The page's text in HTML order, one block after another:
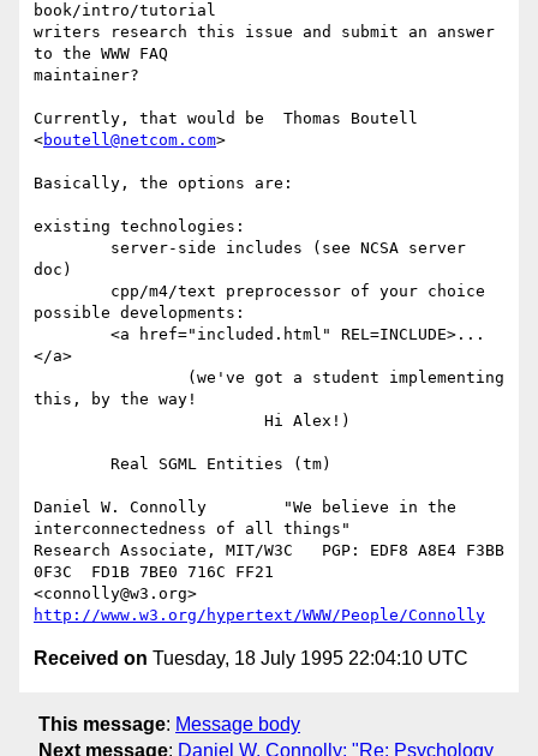
book/intro/tutorial
writers research this issue and submit an answer
to the WWW FAQ
maintainer?
Currently, that would be  Thomas Boutell
<boutell@netcom.com>
Basically, the options are:
existing technologies:
doc)
possible developments:
</a>
this, by the way!
Daniel W. Connolly        "We believe in the
interconnectedness of all things"
Research Associate, MIT/W3C   PGP: EDF8 A8E4 F3BB
0F3C  FD1B 7BE0 716C FF21
http://www.w3.org/hypertext/WWW/People/Connolly
Received on Tuesday, 18 July 1995 22:04:10 UTC
This message: Message body
Next message: Daniel W. Connolly: "Re: Psychology